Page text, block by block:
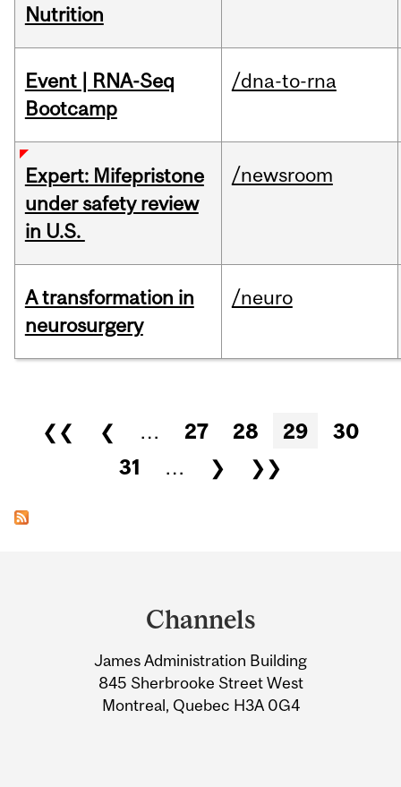
Nutrition
Event | RNA-Seq
Bootcamp
/dna-to-rna
Expert: Mifepristone
under safety review
in U.S.
/newsroom
A transformation in
neurosurgery
/neuro
Pages
❮❮ ❮ … 27 28 29
30
31
… ❯ ❯❯
Information
Channels
James Administration Building
845 Sherbrooke Street West
Montreal, Quebec H3A 0G4